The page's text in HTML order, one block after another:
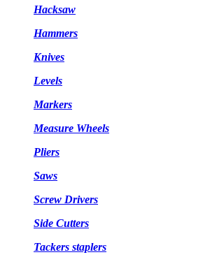
Hacksaw
Hammers
Knives
Levels
Markers
Measure Wheels
Pliers
Saws
Screw Drivers
Side Cutters
Tackers staplers